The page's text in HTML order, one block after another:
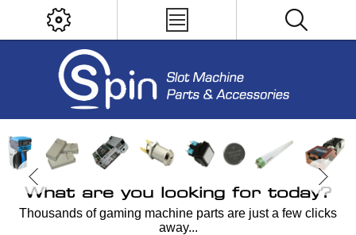
What are you looking for today?
Thousands of gaming machine parts are just a few clicks
away...